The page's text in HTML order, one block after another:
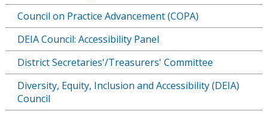
Council on Practice Advancement (COPA)
DEIA Council: Accessibility Panel
District Secretaries'/Treasurers' Committee
Diversity, Equity, Inclusion and Accessibility (DEIA)
Council